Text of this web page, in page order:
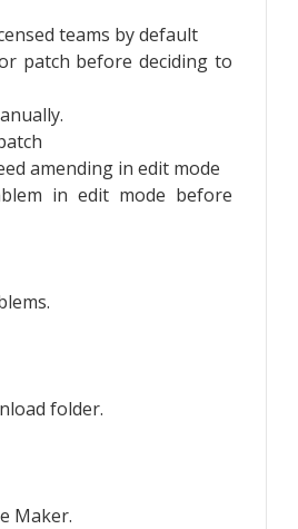
teams by default
patch before deciding to
amending in edit mode
in edit mode before
folder.
Maker.